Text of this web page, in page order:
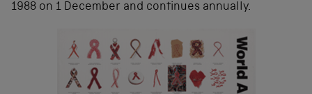
1988 on 1 December and continues annually.